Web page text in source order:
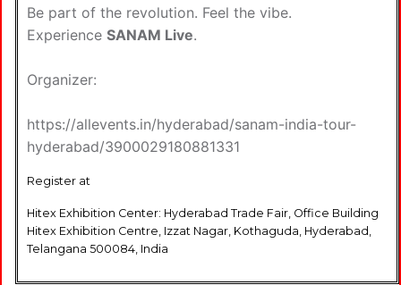
Be part of the revolution. Feel the vibe.
Experience SANAM Live.
Organizer:
https://allevents.in/hyderabad/sanam-india-tour-
hyderabad/3900029180881331
Register at
Hitex Exhibition Center: Hyderabad Trade Fair, Office Building
Hitex Exhibition Centre, Izzat Nagar, Kothaguda, Hyderabad,
Telangana 500084, India